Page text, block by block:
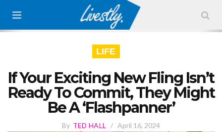
LIFE
If Your Exciting New Fling Isn’t
Ready To Commit, They Might
Be A ‘Flashpanner’
By TED HALL /April 16, 2024